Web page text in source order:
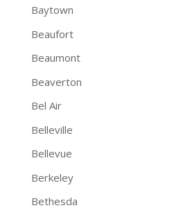
Baytown
Beaufort
Beaumont
Beaverton
Bel Air
Belleville
Bellevue
Berkeley
Bethesda